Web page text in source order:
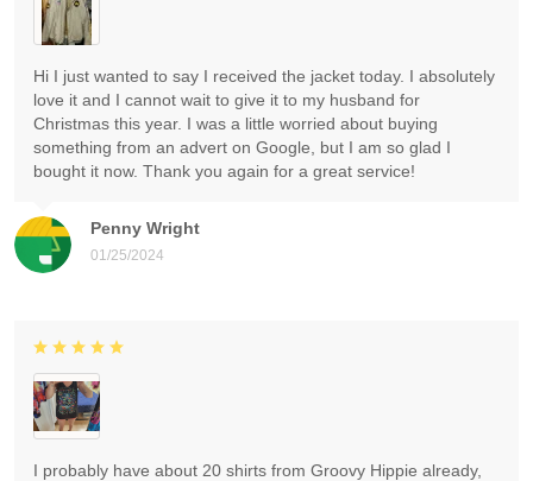
Penny Wright
01/25/2024
Hi I just wanted to say I received the jacket today. I absolutely
love it and I cannot wait to give it to my husband for
Christmas this year. I was a little worried about buying
something from an advert on Google, but I am so glad I
bought it now. Thank you again for a great service!
I probably have about 20 shirts from Groovy Hippie already,